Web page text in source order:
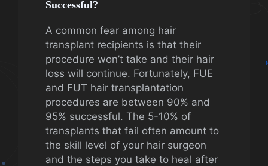
Successful?
A common fear among hair
transplant recipients is that their
procedure won’t take and their hair
loss will continue. Fortunately, FUE
and FUT hair transplantation
procedures are between 90% and
95% successful. The 5-10% of
transplants that fail often amount to
the skill level of your hair surgeon
and the steps you take to heal after